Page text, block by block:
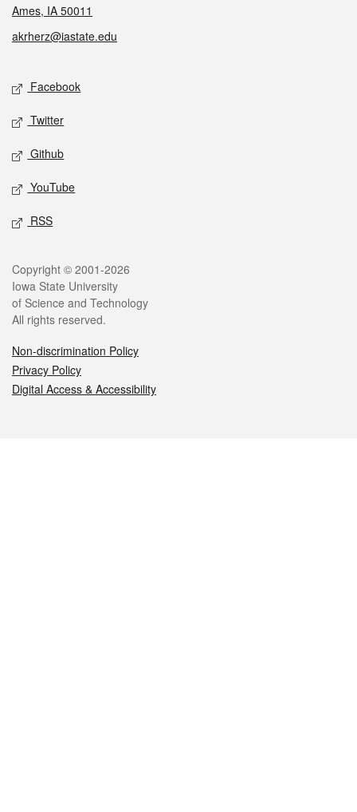
Ames, IA 50011
akrherz@iastate.edu
Social media
Facebook
Twitter
Github
YouTube
RSS
Legal
Copyright © 2001-2026
Iowa State University
of Science and Technology
All rights reserved.
Non-discrimination Policy
Privacy Policy
Digital Access & Accessibility